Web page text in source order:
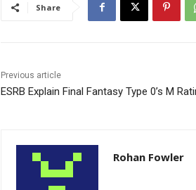
Share
Previous article
ESRB Explain Final Fantasy Type 0’s M
Rohan Fowler